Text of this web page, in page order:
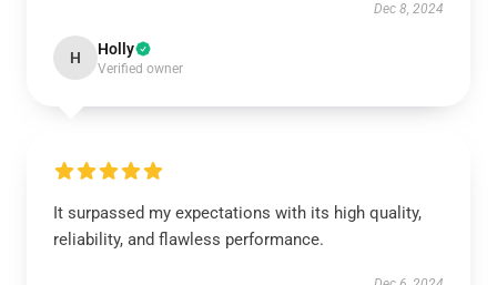
Dec 8, 2024
H Holly
Verified owner
It surpassed my expectations with its high quality,
reliability, and flawless performance.